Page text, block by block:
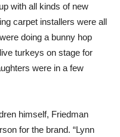
with all kinds of new
carpet installers were all
doing a bunny hop
turkeys on stage for
were in a few
himself, Friedman
for the brand. “Lynn